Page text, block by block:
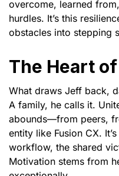
overcome, learned
hurdles. It’s this
obstacles into stepping
The Heart
What draws Jeff back,
A family, he calls it.
abounds—from peers,
entity like Fusion CX.
workflow, the shared
Motivation stems from